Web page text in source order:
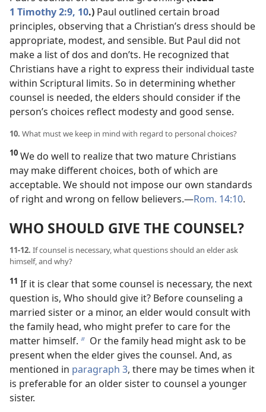
1 Timothy 2:9, 10.) Paul outlined certain broad
principles, observing that a Christian’s dress should be
appropriate, modest, and sensible. But Paul did not
make a list of dos and don’ts. He recognized that
Christians have a right to express their individual taste
within Scriptural limits. So in determining whether
counsel is needed, the elders should consider if the
person’s choices reflect modesty and good sense.
10. What must we keep in mind with regard to personal choices?
10 We do well to realize that two mature Christians
may make different choices, both of which are
acceptable. We should not impose our own standards
of right and wrong on fellow believers.​—Rom. 14:10.
WHO SHOULD GIVE THE COUNSEL?
11-12. If counsel is necessary, what questions should an elder ask
himself, and why?
11 If it is clear that some counsel is necessary, the next
question is, Who should give it? Before counseling a
married sister or a minor, an elder would consult with
the family head, who might prefer to care for the
matter himself. b Or the family head might ask to be
present when the elder gives the counsel. And, as
mentioned in paragraph 3, there may be times when it
is preferable for an older sister to counsel a younger
sister.